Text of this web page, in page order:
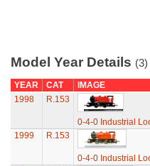
Model Year Details (3)
YEAR CAT
IMAGE
1998
R.153
0-4-0 Industrial
1999
R.153
0-4-0 Industrial